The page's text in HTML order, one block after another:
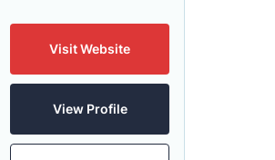
Visit Website
View Profile